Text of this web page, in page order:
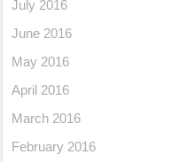
July 2016
June 2016
May 2016
April 2016
March 2016
February 2016